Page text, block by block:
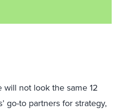
not look the same 12
go-to partners for strategy,